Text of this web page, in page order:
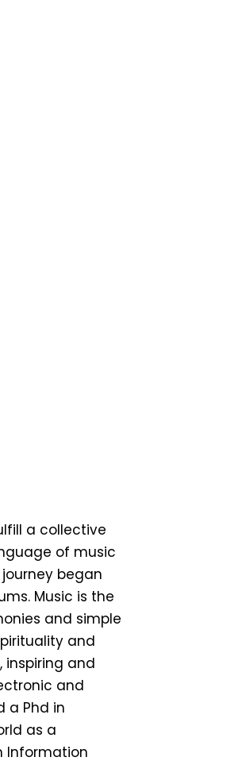
a collective
of music
began
Music is the
and simple
and
inspiring and
and
a Phd in
as a
Information